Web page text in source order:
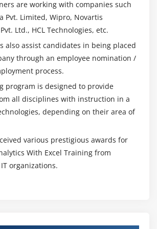
word clouds
Trigram
Modelling
using Cosine similarity
Language Processing
and information mining. R gives
can make custom models
assortment, bunching, and
utilization of R examination for
can give an important method to
models that target explicit spaces of
give custom-made experiences
each day needs.
can be accomplished utilizing R
are working with companies such
Pvt. Limited, Wipro, Novartis
Ltd., HCL Technologies, etc.
also assist candidates in being placed
through an employee nomination /
process.
program is designed to provide
all disciplines with instruction in a
depending on their area of
various prestigious awards for
With Excel Training from
organizations.